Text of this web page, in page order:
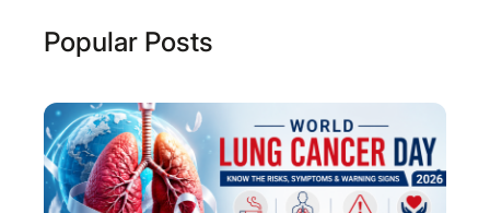
w
G
e
t
a
Popular Posts